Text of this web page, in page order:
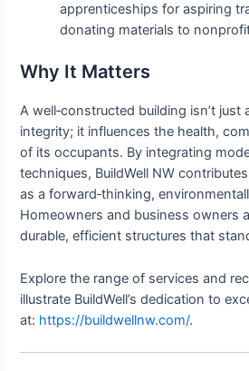
apprenticeships for aspiring
donating materials to
Why It Matters
A well‑constructed building isn’t just
integrity; it influences the health,
of its occupants. By integrating
techniques, BuildWell NW
as a forward‑thinking,
Homeowners and business owners
durable, efficient structures that
Explore the range of services and
illustrate BuildWell’s dedication to
at: https://buildwellnw.com/.